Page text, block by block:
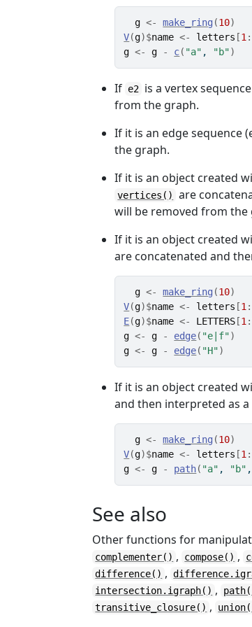
g <- make_ring (10)
V(g)$name <- letters [1 :
g <- g - c( "a" , "b")
If e2 is a vertex
from the graph.
If it is an edge sequence
the graph.
If it is an object created
vertices()
are
will be removed from the
If it is an object created
are concatenated and
g <- make_ring (10)
V(g)$name <- letters [1 :
E(g)$name <- LETTERS [1 :
g <- g - edge( "e|f")
g <- g - edge( "H")
If it is an object created
and then interpreted as
g <- make_ring (10)
V(g)$name <- letters [1 :
g <- g - path( "a" , "b" ,
See also
Other functions for
complementer() , compose() ,
difference() ,
intersection.igraph() ,
transitive_closure() ,